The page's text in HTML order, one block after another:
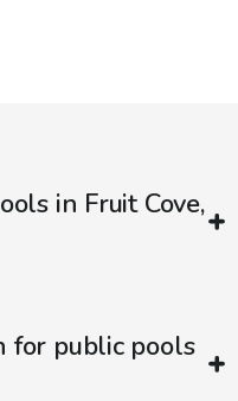
in Fruit Cove,
for public pools